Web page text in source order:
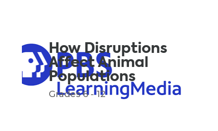
How Disruptions
Affect Animal
Populations
Grades 6 - 12